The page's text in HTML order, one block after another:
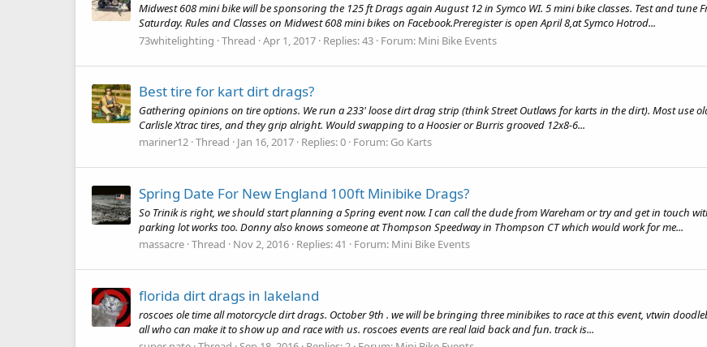
Midwest 608 mini bike will be sponsoring the 125 ft Drags again August 12 in Symco WI. 5 mini bike classes. Test and tune
Saturday. Rules and Classes on Midwest 608 mini bikes on Facebook.Preregister is open April 8,at Symco Hotrod...
73whitelighting Thread Apr 1, 2017 Replies: 43 Forum: Mini Bike Events
Best tire for kart dirt drags?
Gathering opinions on tire options. We run a 233' loose dirt drag strip (think Street Outlaws for karts in the dirt). Most use
Carlisle Xtrac tires, and they grip alright. Would swapping to a Hoosier or Burris grooved 12x8-6...
mariner12 Thread Jan 16, 2017 Replies: 0 Forum: Go Karts
Spring Date For New England 100ft Minibike Drags?
So Trinik is right, we should start planning a Spring event now. I can call the dude from Wareham or try and get in touch
parking lot works too. Donny also knows someone at Thompson Speedway in Thompson CT which would work for me...
massacre Thread Nov 2, 2016 Replies: 41 Forum: Mini Bike Events
florida dirt drags in lakeland
roscoes ole time all motorcycle dirt drags. October 9th . we will be bringing three minibikes to race at this event, vtwin
all who can make it to show up and race with us. roscoes events are real laid back and fun. track is...